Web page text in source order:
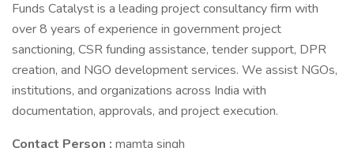
Funds Catalyst is a leading project consultancy firm with
over 8 years of experience in government project
sanctioning, CSR funding assistance, tender support, DPR
creation, and NGO development services. We assist NGOs,
institutions, and organizations across India with
documentation, approvals, and project execution.
Contact Person : mamta singh